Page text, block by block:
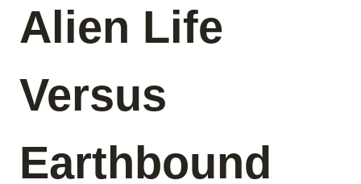
Alien Life
Versus
Earthbound